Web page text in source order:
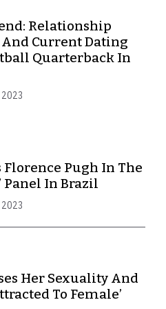
Relationship
Current Dating
Quarterback In
Pugh In The
Panel In Brazil
Her Sexuality And
To Female’